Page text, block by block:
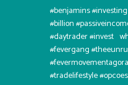
#benjamins
#billion
#daytrader
#fevergang
#tradelifestyle